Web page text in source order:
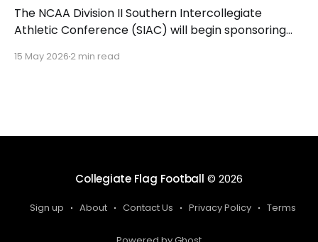
The NCAA Division II Southern Intercollegiate
Athletic Conference (SIAC) will begin sponsoring
academic year. SIAC Commissioner Dr. Anthony
15 May 2026 2 min read
Collegiate Flag Football © 2026
Sign up About Contact Us Privacy Policy Terms